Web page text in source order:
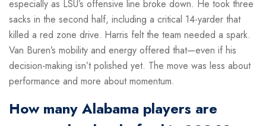
especially as LSU’s offensive line broke down. He took three
sacks in the second half, including a critical 14-yarder that
killed a red zone drive. Harris felt the team needed a spark.
Van Buren’s mobility and energy offered that—even if his
decision-making isn’t polished yet. The move was less about
performance and more about momentum.
How many Alabama players are